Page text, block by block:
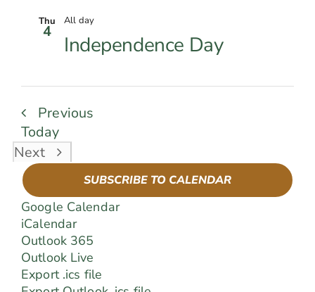
Thu
4
All day
Independence Day
Previous
Today
Next
Events
SUBSCRIBE TO CALENDAR
Google Calendar
iCalendar
Outlook 365
Outlook Live
Export .ics file